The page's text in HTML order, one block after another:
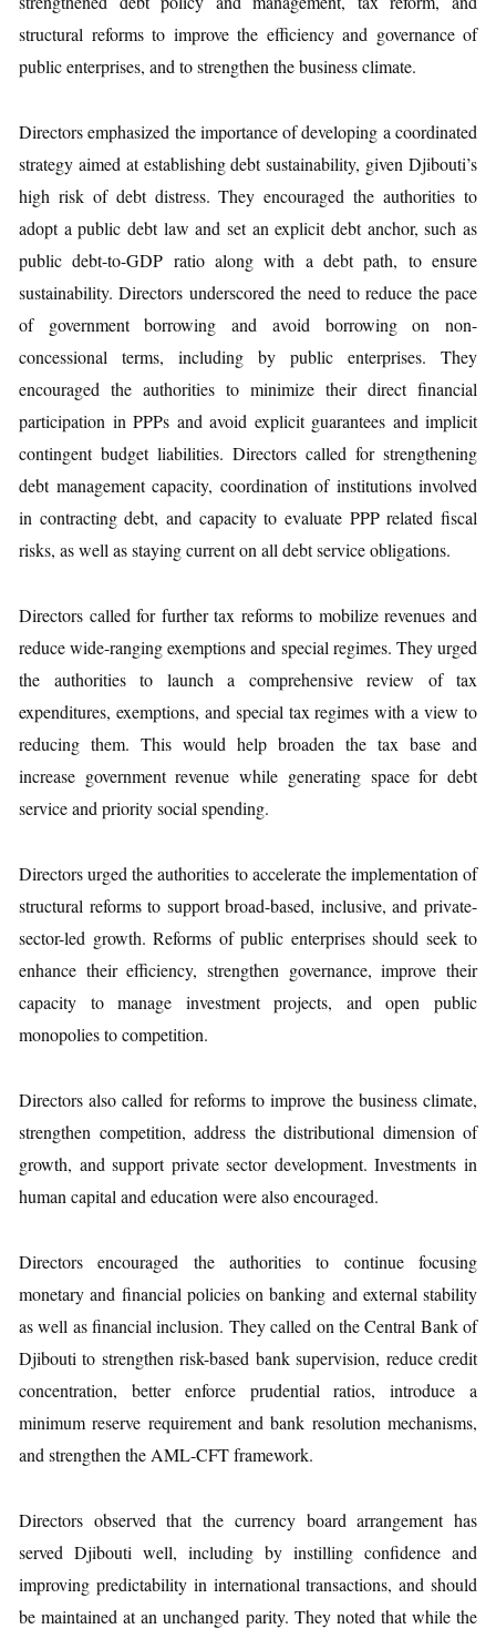
structural reforms to improve the efficiency and governance of
public enterprises, and to strengthen the business climate.
Directors emphasized the importance of developing a coordinated
strategy aimed at establishing debt sustainability, given Djibouti’s
high risk of debt distress. They encouraged the authorities to
adopt a public debt law and set an explicit debt anchor, such as
public debt-to-GDP ratio along with a debt path, to ensure
sustainability. Directors underscored the need to reduce the pace
of government borrowing and avoid borrowing on non-
concessional terms, including by public enterprises. They
encouraged the authorities to minimize their direct financial
participation in PPPs and avoid explicit guarantees and implicit
contingent budget liabilities. Directors called for strengthening
debt management capacity, coordination of institutions involved
in contracting debt, and capacity to evaluate PPP related fiscal
risks, as well as staying current on all debt service obligations.
Directors called for further tax reforms to mobilize revenues and
reduce wide-ranging exemptions and special regimes. They urged
the authorities to launch a comprehensive review of tax
expenditures, exemptions, and special tax regimes with a view to
reducing them. This would help broaden the tax base and
increase government revenue while generating space for debt
service and priority social spending.
Directors urged the authorities to accelerate the implementation of
structural reforms to support broad-based, inclusive, and private-
sector-led growth. Reforms of public enterprises should seek to
enhance their efficiency, strengthen governance, improve their
capacity to manage investment projects, and open public
monopolies to competition.
Directors also called for reforms to improve the business climate,
strengthen competition, address the distributional dimension of
growth, and support private sector development. Investments in
human capital and education were also encouraged.
Directors encouraged the authorities to continue focusing
monetary and financial policies on banking and external stability
as well as financial inclusion. They called on the Central Bank of
Djibouti to strengthen risk-based bank supervision, reduce credit
concentration, better enforce prudential ratios, introduce a
minimum reserve requirement and bank resolution mechanisms,
and strengthen the AML-CFT framework.
Directors observed that the currency board arrangement has
served Djibouti well, including by instilling confidence and
improving predictability in international transactions, and should
be maintained at an unchanged parity. They noted that while the